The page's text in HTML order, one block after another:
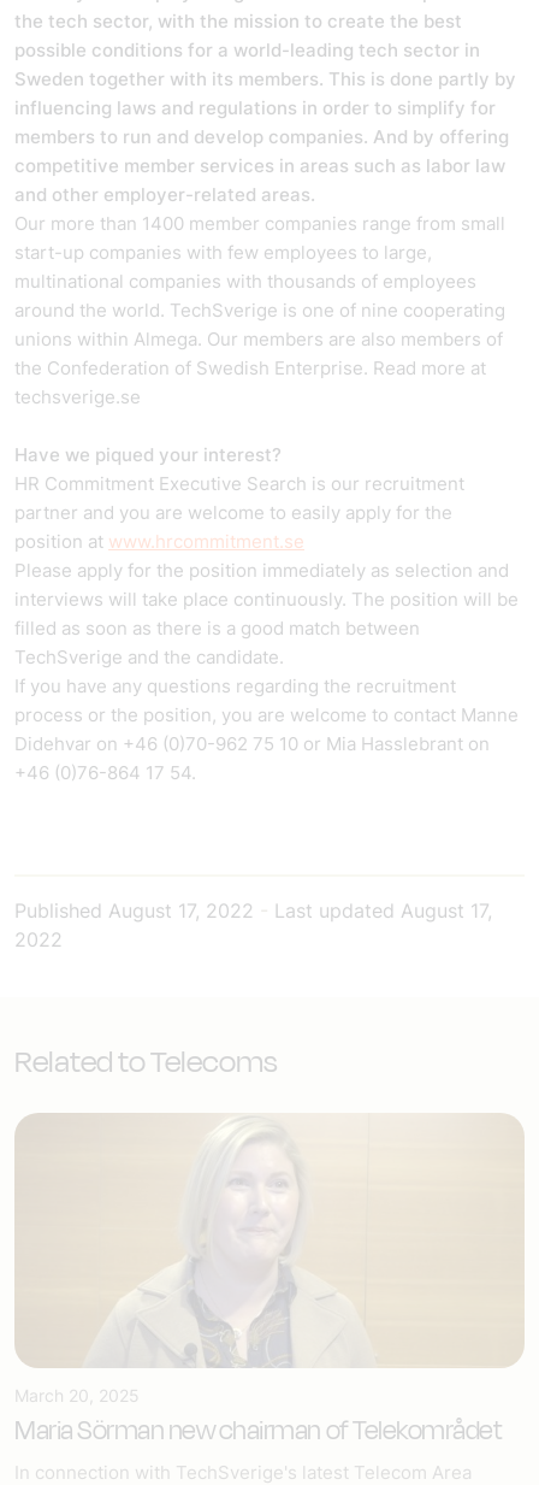
the tech sector, with the mission to create the best
possible conditions for a world-leading tech sector in
Sweden together with its members. This is done partly by
influencing laws and regulations in order to simplify for
members to run and develop companies. And by offering
competitive member services in areas such as labor law
and other employer-related areas.
Our more than 1400 member companies range from small
start-up companies with few employees to large,
multinational companies with thousands of employees
around the world. TechSverige is one of nine cooperating
unions within Almega. Our members are also members of
the Confederation of Swedish Enterprise. Read more at
techsverige.se
Have we piqued your interest?
HR Commitment Executive Search is our recruitment
partner and you are welcome to easily apply for the
position at www.hrcommitment.se
Please apply for the position immediately as selection and
interviews will take place continuously. The position will be
filled as soon as there is a good match between
TechSverige and the candidate.
If you have any questions regarding the recruitment
process or the position, you are welcome to contact Manne
Didehvar on +46 (0)70-962 75 10 or Mia Hasslebrant on
+46 (0)76-864 17 54.
Published August 17, 2022 Last updated August 17,
2022
Related to Telecoms
March 20, 2025
Maria Sörman new chairman of Telekområdet
In connection with TechSverige's latest Telecom Area